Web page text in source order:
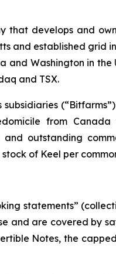
that develops and
and established grid
Washington in
and TSX.
from
outstanding
of Keel per
statements”
and are covered by
Notes, the